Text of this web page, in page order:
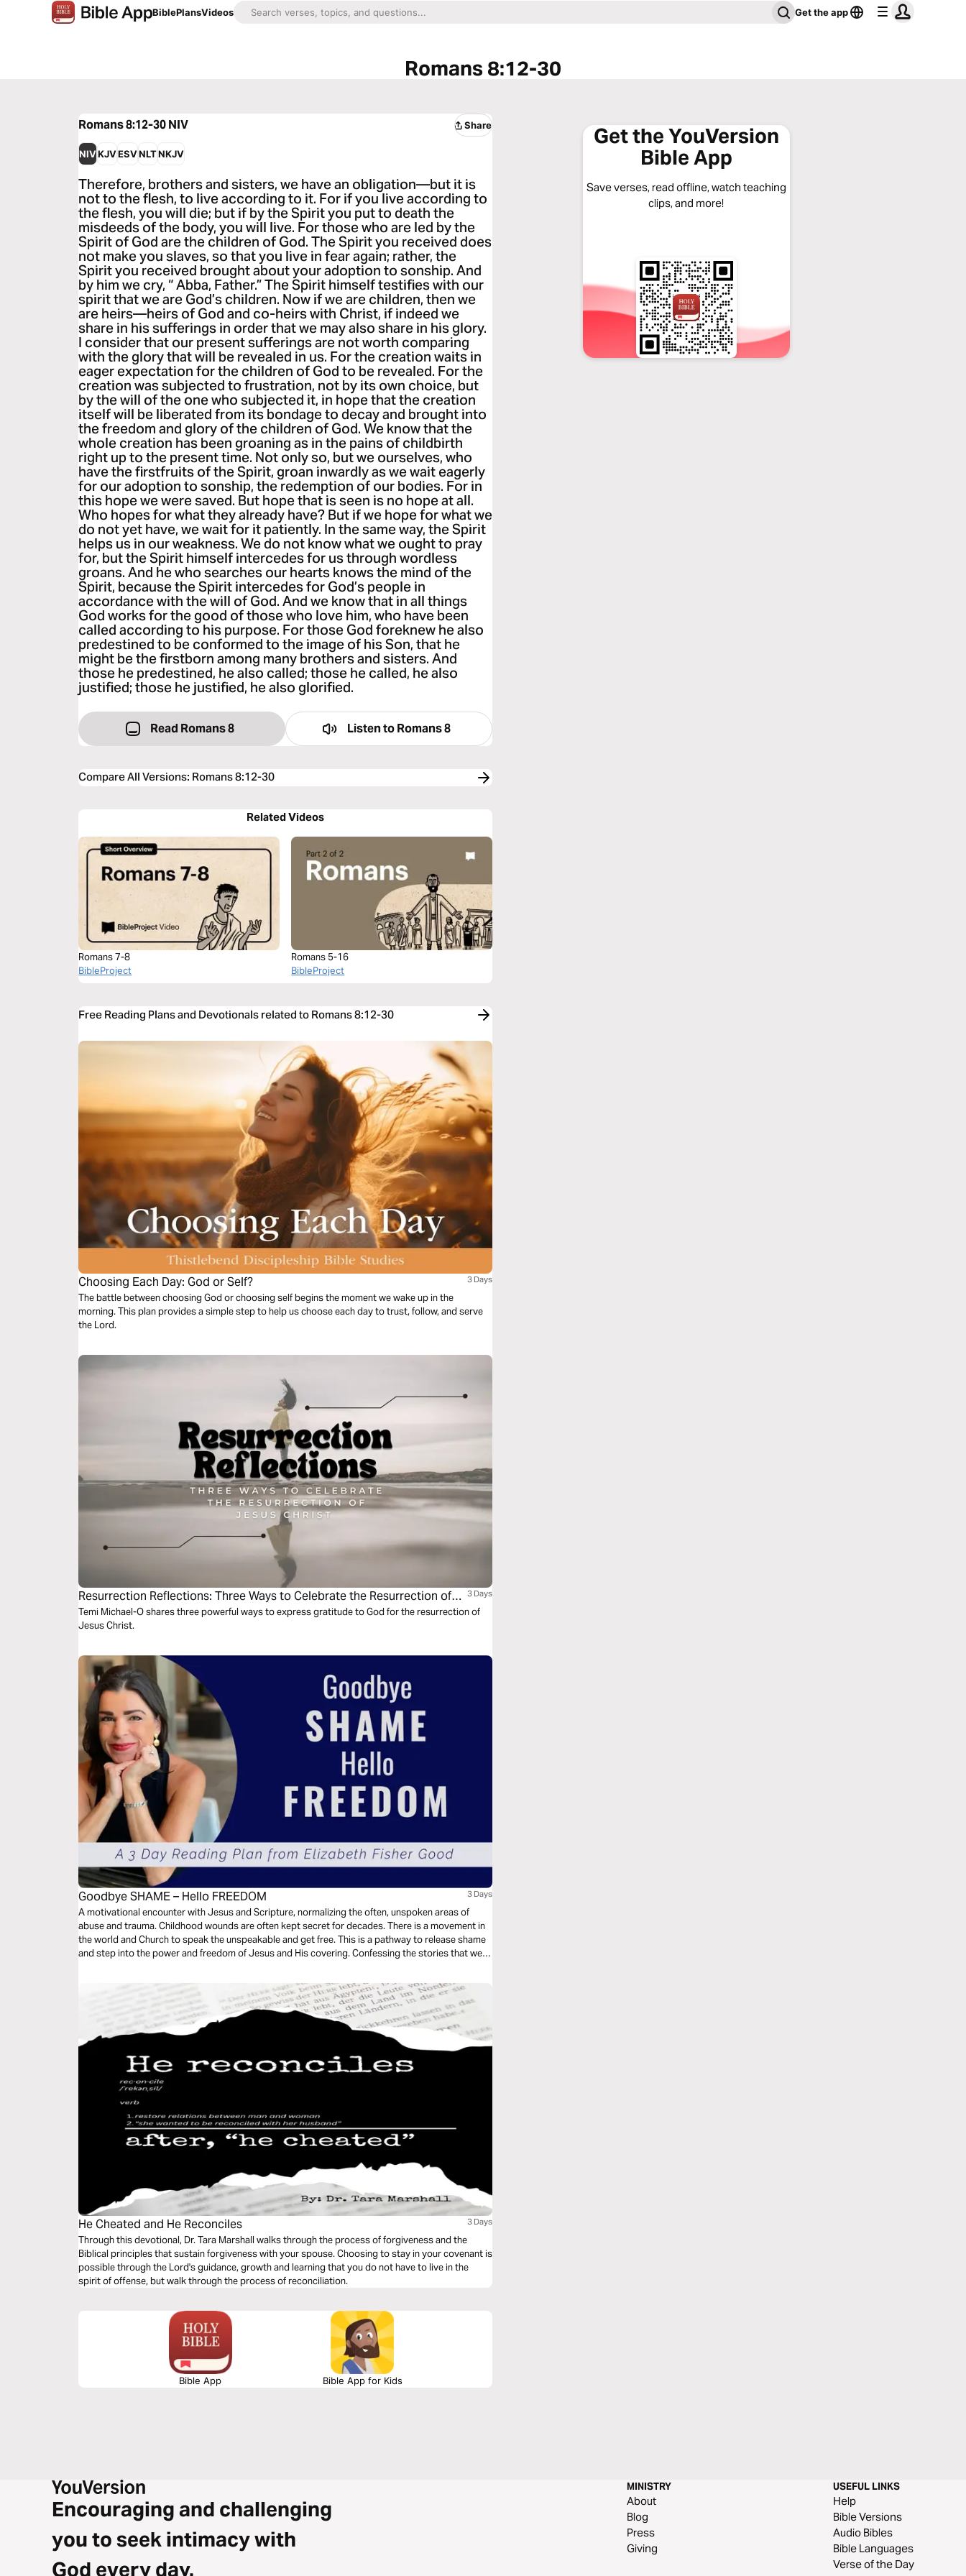
BiblePlansVideos Get the app
Romans 8:12-30
Romans 8:12-30NIV Share
NIVKJVESVNLTNKJV
Therefore, brothers and sisters, we have an obligation—but it is
not to the flesh, to live according to it. For if you live according to
the flesh, you will die; but if by the Spirit you put to death the
misdeeds of the body, you will live. For those who are led by the
Spirit of God are the children of God. The Spirit you received does
not make you slaves, so that you live in fear again; rather, the
Spirit you received brought about your adoption to sonship. And
by him we cry, “ Abba, Father.” The Spirit himself testifies with our
spirit that we are God’s children. Now if we are children, then we
are heirs—heirs of God and co-heirs with Christ, if indeed we
share in his sufferings in order that we may also share in his glory.
I consider that our present sufferings are not worth comparing
with the glory that will be revealed in us. For the creation waits in
eager expectation for the children of God to be revealed. For the
creation was subjected to frustration, not by its own choice, but
by the will of the one who subjected it, in hope that the creation
itself will be liberated from its bondage to decay and brought into
the freedom and glory of the children of God. We know that the
whole creation has been groaning as in the pains of childbirth
right up to the present time. Not only so, but we ourselves, who
have the firstfruits of the Spirit, groan inwardly as we wait eagerly
for our adoption to sonship, the redemption of our bodies. For in
this hope we were saved. But hope that is seen is no hope at all.
Who hopes for what they already have? But if we hope for what we
do not yet have, we wait for it patiently. In the same way, the Spirit
helps us in our weakness. We do not know what we ought to pray
for, but the Spirit himself intercedes for us through wordless
groans. And he who searches our hearts knows the mind of the
Spirit, because the Spirit intercedes for God’s people in
accordance with the will of God. And we know that in all things
God works for the good of those who love him, who have been
called according to his purpose. For those God foreknew he also
predestined to be conformed to the image of his Son, that he
might be the firstborn among many brothers and sisters. And
those he predestined, he also called; those he called, he also
justified; those he justified, he also glorified.
Read Romans 8 Listen toRomans 8
Compare All Versions: Romans 8:12-30
Related Videos
Romans 7-8
BibleProject
Romans 5-16
BibleProject
Free Reading Plans and Devotionals related to Romans 8:12-30
Choosing Each Day: God or Self? 3 Days
The battle between choosing God or choosing self begins the moment we wake up in the
morning. This plan provides a simple step to help us choose each day to trust, follow, and serve
the Lord.
Resurrection Reflections: Three Ways to Celebrate the Resurrection of
Jesus Christ
3 Days
Temi Michael-O shares three powerful ways to express gratitude to God for the resurrection of
Jesus Christ.
Goodbye SHAME – Hello FREEDOM 3 Days
A motivational encounter with Jesus and Scripture, normalizing the often, unspoken areas of
abuse and trauma. Childhood wounds are often kept secret for decades. There is a movement in
the world and Church to speak the unspeakable and get free. This is a pathway to release shame
and step into the power and freedom of Jesus and His covering. Confessing the stories that we
He Cheated and He Reconciles 3 Days
Through this devotional, Dr. Tara Marshall walks through the process of forgiveness and the
Biblical principles that sustain forgiveness with your spouse. Choosing to stay in your covenant is
possible through the Lord's guidance, growth and learning that you do not have to live in the
spirit of offense, but walk through the process of reconciliation.
Bible App Bible App for Kids
Get the YouVersion
Bible App
Save verses, read offline, watch teaching
clips, and more!
Encouraging and challenging
you to seek intimacy with
God every day.
MINISTRY
About
Blog
Press
Giving
USEFUL LINKS
Help
Bible Versions
Audio Bibles
Bible Languages
Verse of the Day